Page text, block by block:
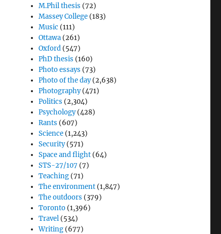
M.Phil thesis (72)
Massey College (183)
Music (111)
Ottawa (261)
Oxford (547)
PhD thesis (160)
Photo essays (73)
Photo of the day(2,638)
Photography(471)
Politics (2,304)
Psychology(428)
Rants (607)
Science (1,243)
Security(571)
Space and flight (64)
STS-27/107 (7)
Teaching (71)
The environment (1,847)
The outdoors (379)
Toronto (1,396)
Travel (534)
Writing (677)